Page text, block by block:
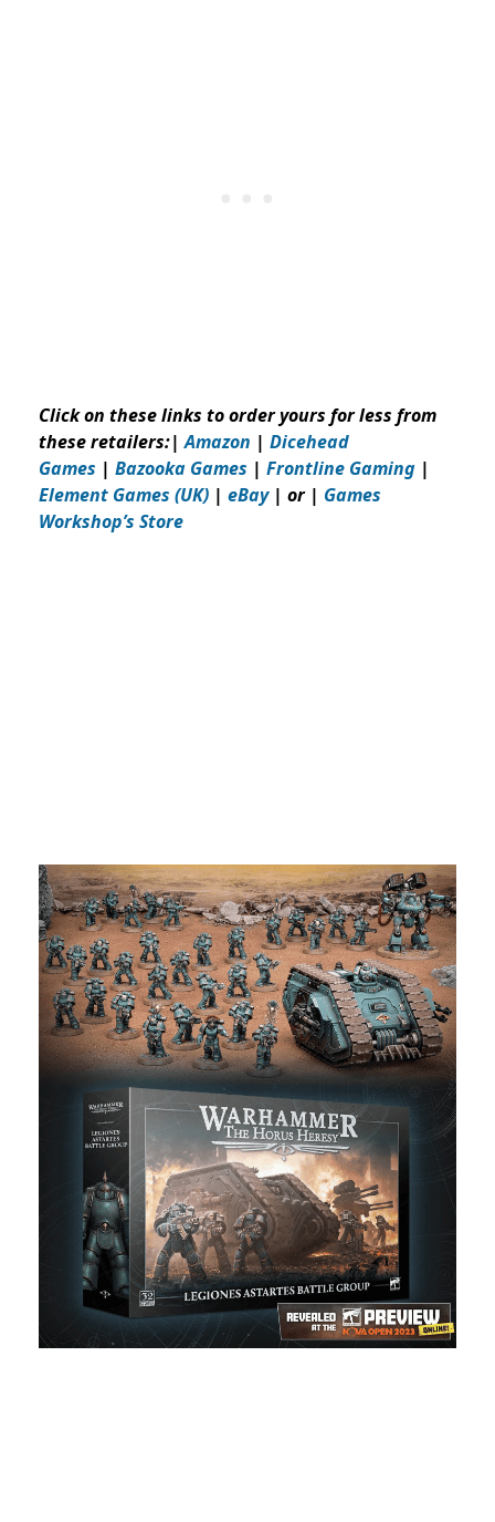
Click on these links to order yours for less from
these retailers:| Amazon | Dicehead
Games | Bazooka Games | Frontline Gaming |
Element Games (UK) | eBay | or | Games
Workshop’s Store